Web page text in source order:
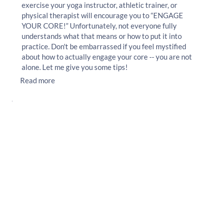
exercise your yoga instructor, athletic trainer, or
physical therapist will encourage you to “ENGAGE
YOUR CORE!” Unfortunately, not everyone fully
understands what that means or how to put it into
practice. Don't be embarrassed if you feel mystified
about how to actually engage your core -- you are not
alone. Let me give you some tips!
Read more